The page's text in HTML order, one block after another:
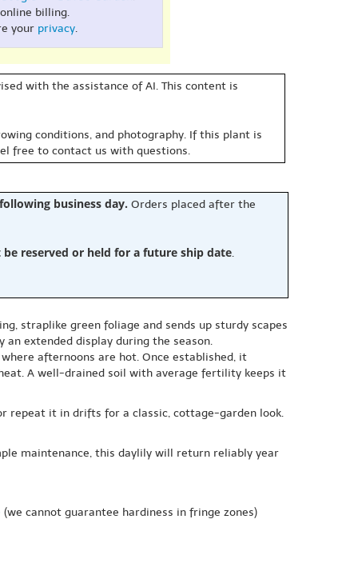
online billing.
your privacy.
with the assistance of AI. This content is
conditions, and photography. If this plant is
free to contact us with questions.
business day. Orders placed after the
reserved or held for a future ship date.
straplike green foliage and sends up sturdy scapes
extended display during the season.
afternoons are hot. Once established, it
A well-drained soil with average fertility keeps it
repeat it in drifts for a classic, cottage-garden look.
maintenance, this daylily will return reliably year
(we cannot guarantee hardiness in fringe zones)